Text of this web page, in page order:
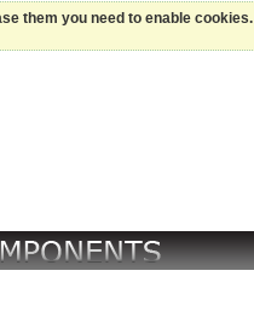
them you need to enable cookies.